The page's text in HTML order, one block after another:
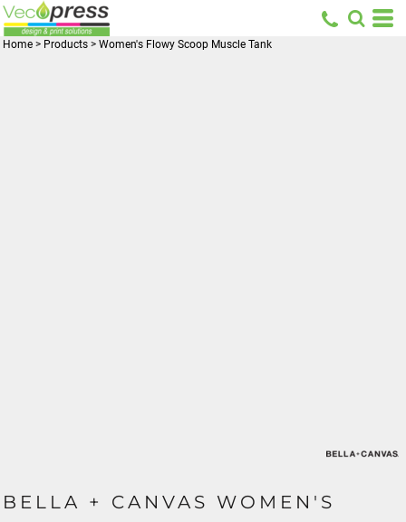
Home > Products > Women's Flowy Scoop Muscle Tank
BELLA + CANVAS WOMEN'S